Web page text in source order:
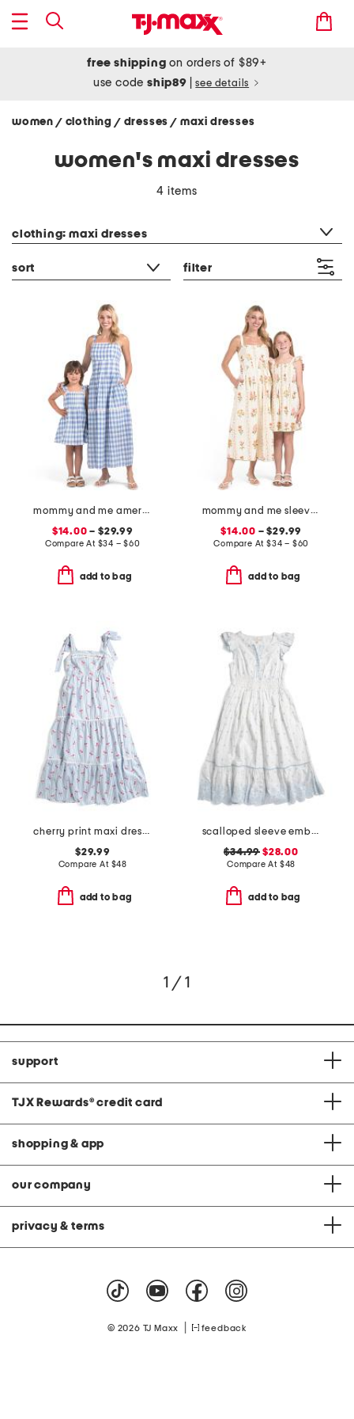
free shipping on orders of $89+
use codeship89 see details
women / clothing / dresses/ maxi dresses
women's maxi dresses
4 items
clothing: maxi dresses
sort filter
mommy and me americana sleeveless dress collection
$14.00– $29.99
Compare At $34 – $60
add to bag
mommy and me sleeveless floral dress collection
$14.00 – $29.99
Compare At $34 – $60
add to bag
cherry print maxi dress with ric rac trim
$29.99
Compare At $48
add to bag
scalloped sleeve embroidered eyelet dress
$34.99 $28.00
Compare At $48
add to bag
1 / 1
support
TJX Rewards® credit card
shopping & app
our company
privacy & terms
© 2026 TJ Maxx feedback